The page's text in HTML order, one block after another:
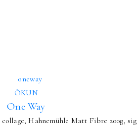
ÒKUN
One Way
Hahnemühle Matt Fibre 200g,